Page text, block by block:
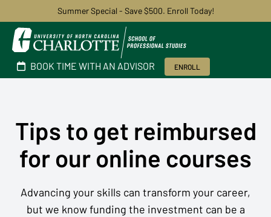
Summer Special - Save $500. Enroll Today!
BOOK TIME WITH AN ADVISOR ENROLL
Tips to get reimbursed
for our online courses
Advancing your skills can transform your career,
but we know funding the investment can be a